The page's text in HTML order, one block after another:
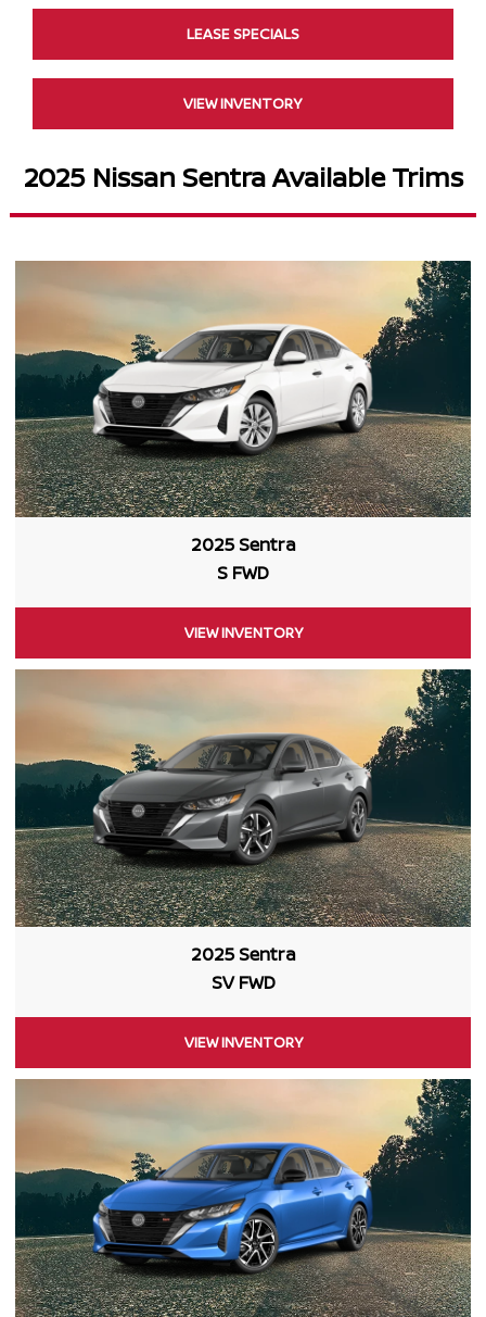
LEASE SPECIALS
VIEW INVENTORY
2025 Nissan Sentra Available Trims
2025 Sentra
S FWD
VIEW INVENTORY
2025 Sentra
SV FWD
VIEW INVENTORY